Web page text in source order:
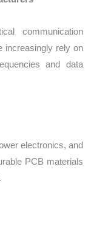
communication
increasingly rely on
and data
electronics, and
PCB materials